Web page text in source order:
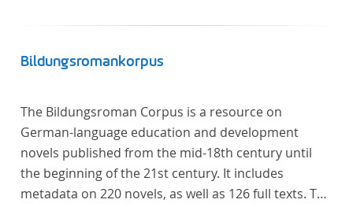
Bildungsromankorpus
The Bildungsroman Corpus is a resource on
German-language education and development
novels published from the mid-18th century until
the beginning of the 21st century. It includes
metadata on 220 novels, as well as 126 full texts. The